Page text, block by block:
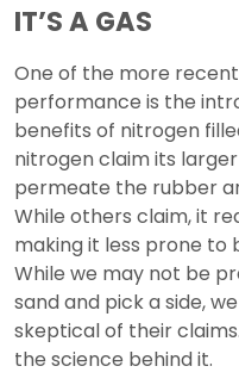
IT’S A GAS
One of the more
performance is the
benefits of nitrogen
nitrogen claim its
permeate the rubber
While others claim, it
making it less prone to
While we may not be
sand and pick a side,
skeptical of their
the science behind it.